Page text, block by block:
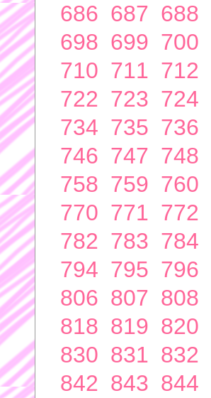
686 687 688
698 699 700
710 711 712
722 723 724
734 735 736
746 747 748
758 759 760
770 771 772
782 783 784
794 795 796
806 807 808
818 819 820
830 831 832
842 843 844